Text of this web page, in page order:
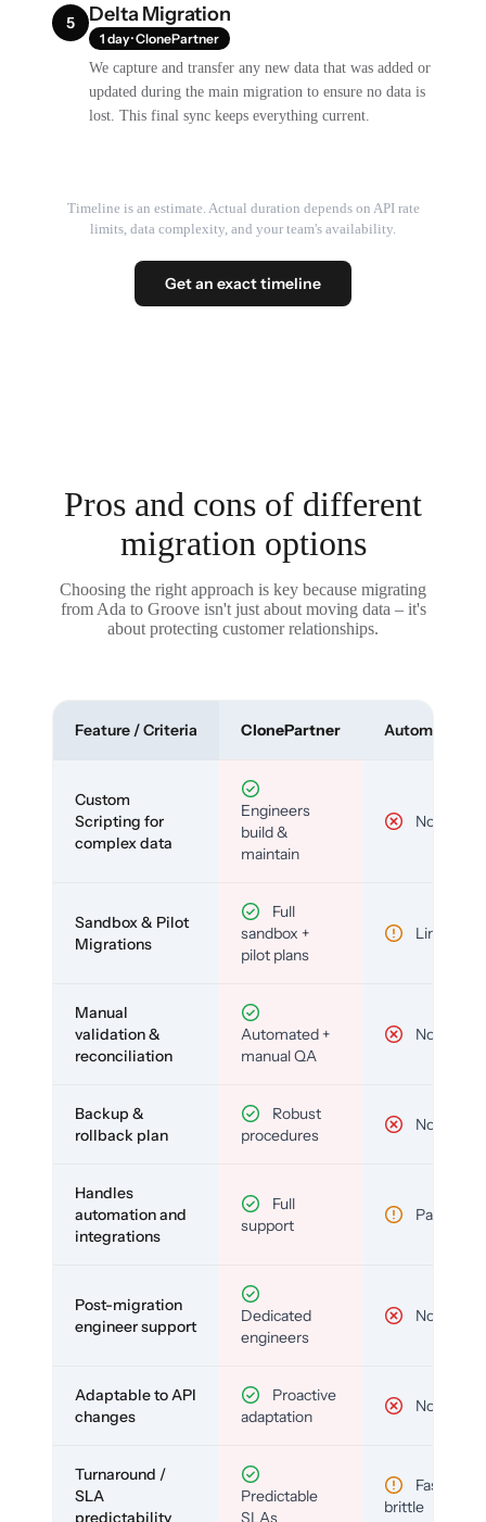
5 Delta Migration
1 day · ClonePartner
We capture and transfer any new data that was added or
updated during the main migration to ensure no data is
lost. This final sync keeps everything current.
Timeline is an estimate. Actual duration depends on API rate
limits, data complexity, and your team's availability.
Get an exact timeline
Pros and cons of different
migration options
Choosing the right approach is key because migrating
from Ada to Groove isn't just about moving data – it's
about protecting customer relationships.
Feature / Criteria ClonePartner Automated
Custom
Scripting for
complex data
Engineers
build &
maintain
No
Sandbox & Pilot
Migrations
Full
sandbox +
pilot plans
Limited
Manual
validation &
reconciliation
Automated +
manual QA
No
Backup &
rollback plan
Robust
procedures
No
Handles
automation and
integrations
Full
support
Partial
Post-migration
engineer support
Dedicated
engineers
No
Adaptable to API
changes
Proactive
adaptation
No
Turnaround /
SLA
predictability
Predictable
SLAs
Fast but
brittle